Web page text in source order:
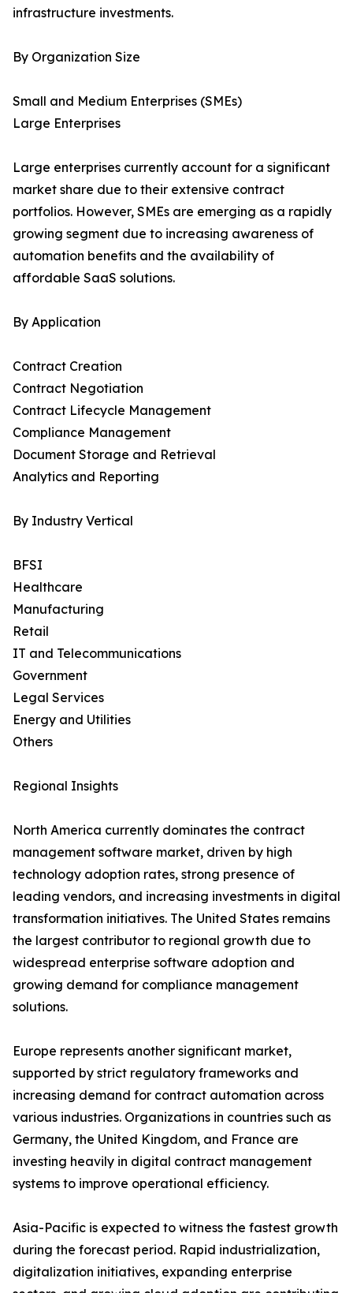
infrastructure investments.
By Organization Size
Small and Medium Enterprises (SMEs)
Large Enterprises
Large enterprises currently account for a significant
market share due to their extensive contract
portfolios. However, SMEs are emerging as a rapidly
growing segment due to increasing awareness of
automation benefits and the availability of
affordable SaaS solutions.
By Application
Contract Creation
Contract Negotiation
Contract Lifecycle Management
Compliance Management
Document Storage and Retrieval
Analytics and Reporting
By Industry Vertical
BFSI
Healthcare
Manufacturing
Retail
IT and Telecommunications
Government
Legal Services
Energy and Utilities
Others
Regional Insights
North America currently dominates the contract
management software market, driven by high
technology adoption rates, strong presence of
leading vendors, and increasing investments in digital
transformation initiatives. The United States remains
the largest contributor to regional growth due to
widespread enterprise software adoption and
growing demand for compliance management
solutions.
Europe represents another significant market,
supported by strict regulatory frameworks and
increasing demand for contract automation across
various industries. Organizations in countries such as
Germany, the United Kingdom, and France are
investing heavily in digital contract management
systems to improve operational efficiency.
Asia-Pacific is expected to witness the fastest growth
during the forecast period. Rapid industrialization,
digitalization initiatives, expanding enterprise